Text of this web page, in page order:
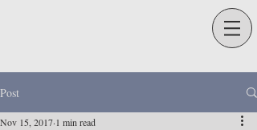
Post
Nov 15, 2017 1 min read